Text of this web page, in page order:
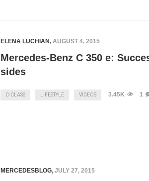
ELENA LUCHIAN, AUGUST 4, 2015
Mercedes-Benz C 350 e:
sides
C-CLASS LIFESTYLE VIDEOS 3.45K 1
MERCEDESBLOG, JULY 27, 2015